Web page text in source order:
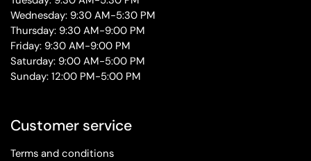
Wednesday: 9:30 AM-5:30 PM
Thursday: 9:30 AM-9:00 PM
Friday: 9:30 AM-9:00 PM
Saturday: 9:00 AM-5:00 PM
Sunday: 12:00 PM-5:00 PM
Customer service
Terms and conditions